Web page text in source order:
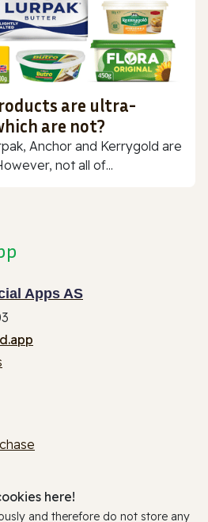
are ultra-
are not?
Anchor and Kerrygold are
not all of...
Apps AS
here!
and therefore do not store any